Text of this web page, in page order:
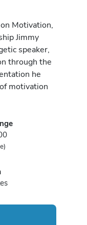
Motivation,
Jimmy
speaker,
through the
he
motivation